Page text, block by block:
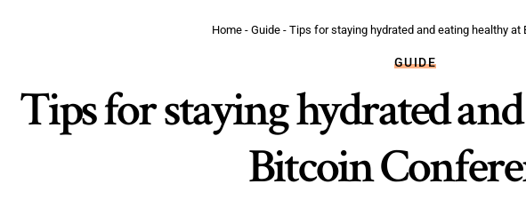
Home- Guide- Tips for staying hydrated and eating healthy at
GUIDE
Tips for staying hydrated
Bitcoin